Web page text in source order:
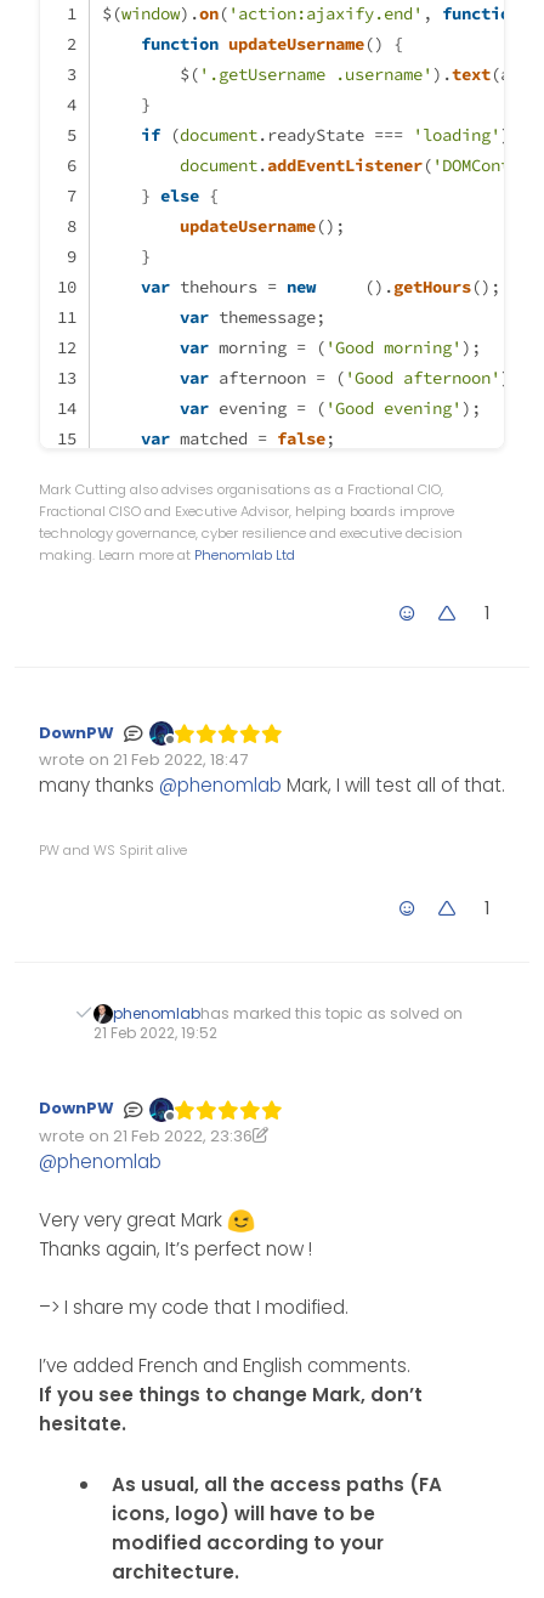
thelogo =
} else if (thehours >= 12
theicon = "fa-
thelogo =
} else if (thehours >= 17
theicon ="fa-
thelogo =
	}
if
            else {
$(window).on( 'action:ajaxify.end' , function
function updateUsername() {
        $(
'.getUsername .username' ).text(app.
    }
if (document. readyState === 'loading' ) {
document.addEventListener(
    }
else {
updateUsername();
    }
var thehours = new ().getHours();
var themessage;
var morning = ( 'Good morning' );
var afternoon = ( 'Good afternoon' );
var evening = ( 'Good evening' );
var matched = false;
if (thehours >= 0 && thehours <
		themessage = morning;
		theicon =
		thelogo =
                $(
'#thisuser').hide ();
            }
		        $(
            }
Mark Cutting also advises organisations as a Fractional CIO,
Fractional CISO and Executive Advisor, helping boards improve
technology governance, cyber resilience and executive decision
making. Learn more at Phenomlab Ltd
1
Offline
DownPW
wrote on 21 Feb 2022, 18:47
Edited Invalid Date
last edited by
many thanks @phenomlab Mark, I will test all of that.
PW and WS Spirit alive
1
phenomlabhas marked this topic as solved on
21 Feb 2022, 19:52
Offline
DownPW
wrote on 21 Feb 2022, 23:36
Edited 21/02/2022, 23:48
last edited by DownPW
@phenomlab
Very very great Mark
Thanks again, It’s perfect now !
–> I share my code that I modified.
I’ve added French and English comments.
If you see things to change Mark, don’t
hesitate.
As usual, all the access paths (FA
icons, logo) will have to be
modified according to your
architecture.